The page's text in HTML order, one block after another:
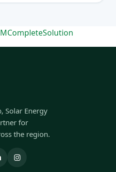
Solar Energy
for
the region.